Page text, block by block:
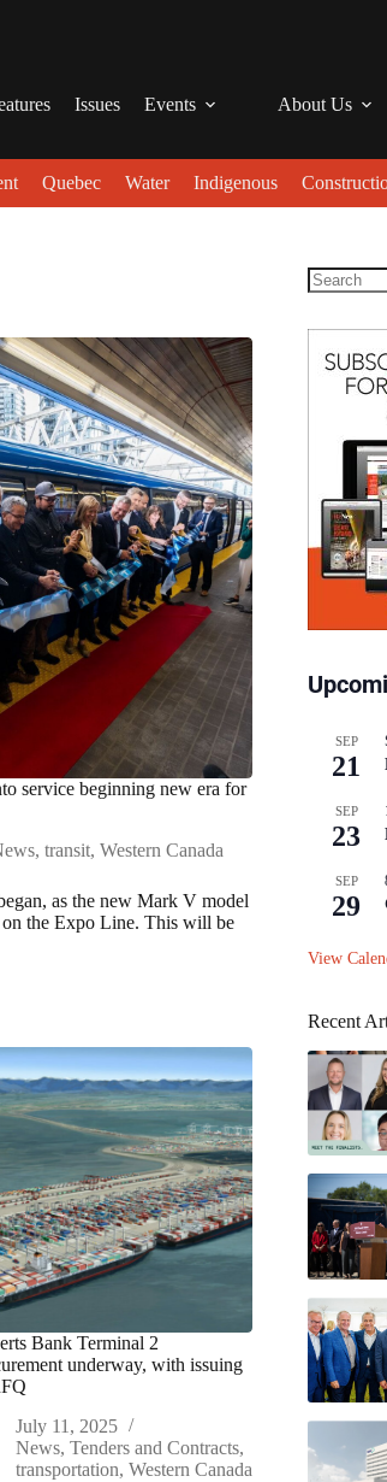
Issues Events About Us
Quebec Water Indigenous
service beginning new era for
,transit,Western Canada
as the new Mark V model
the Expo Line. This will be
Bank Terminal 2
underway, with issuing
July 11, 2025
News, Tenders and Contracts,
transportation, Western Canada
SEP
21
SEP
23
SEP
29
View
Recent